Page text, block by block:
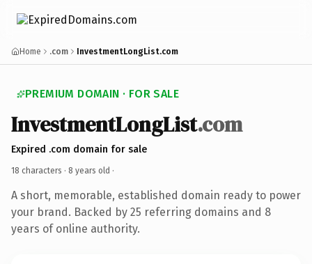
Home .com InvestmentLongList.com
PREMIUM DOMAIN · FOR SALE
InvestmentLongList.com
Expired .com domain for sale
18 characters · 8 years old ·
A short, memorable, established domain ready to power
your brand. Backed by 25 referring domains and 8
years of online authority.